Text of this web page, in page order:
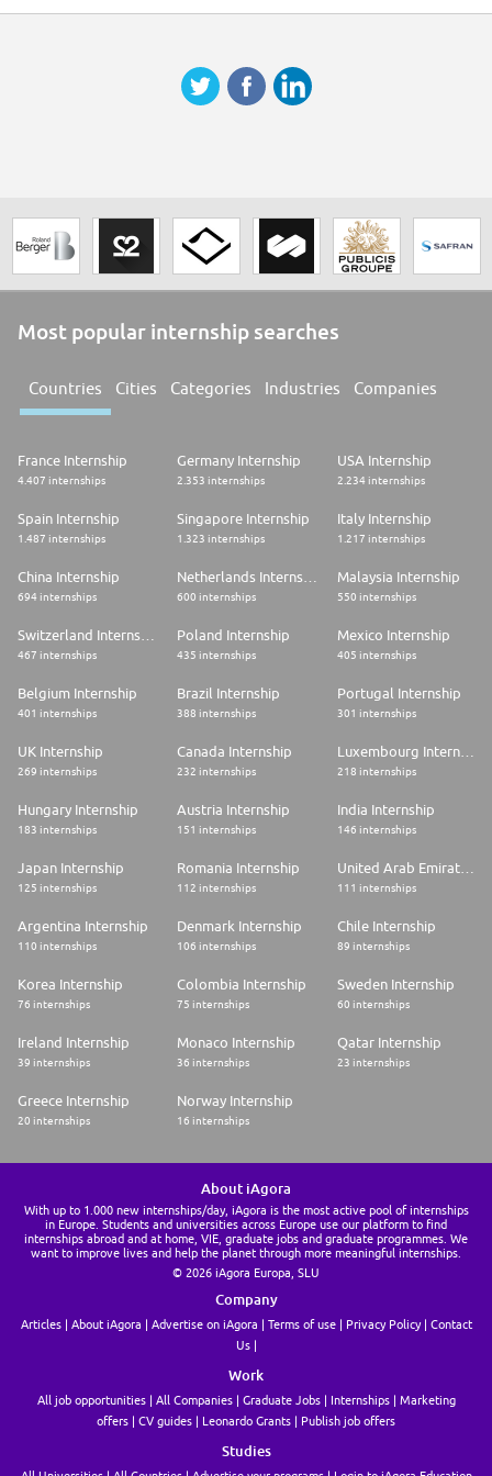
Most popular internship searches
Countries Cities Categories Industries Companies
France Internship
4.407 internships
Germany Internship
2.353 internships
USA Internship
2.234 internships
Spain Internship
1.487 internships
Singapore Internship
1.323 internships
Italy Internship
1.217 internships
China Internship
694 internships 600 internships
Malaysia Internship
550 internships
467 internships
Poland Internship
435 internships
Mexico Internship
405 internships
Belgium Internship
401 internships
Brazil Internship
388 internships
Portugal Internship
301 internships
UK Internship
269 internships
Canada Internship
232 internships
Luxembourg Internship
218 internships
Hungary Internship
183 internships
Austria Internship
151 internships
India Internship
146 internships
Japan Internship
125 internships
Romania Internship
112 internships
United Arab Emirates Internship
111 internships
Argentina Internship
110 internships
Denmark Internship
106 internships
Chile Internship
89 internships
Korea Internship
76 internships
Colombia Internship
75 internships
Sweden Internship
60 internships
Ireland Internship
39 internships
Monaco Internship
36 internships
Qatar Internship
23 internships
Greece Internship
20 internships
Norway Internship
16 internships
About iAgora
With up to 1.000 new internships/day, iAgora is the most active pool of internships
in Europe. Students and universities across Europe use our platform to find
internships abroad and at home, VIE, graduate jobs and graduate programmes. We
want to improve lives and help the planet through more meaningful internships.
© 2026 iAgora Europa, SLU
Company
Articles About iAgora Advertise on iAgora Terms of use Privacy Policy
Contact
Us
Work
All job opportunities All Companies Graduate Jobs Internships
Marketing
offers
CV guides Leonardo Grants Publish job offers
Studies